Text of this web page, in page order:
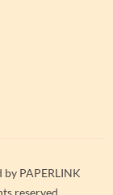
PAPERLINK